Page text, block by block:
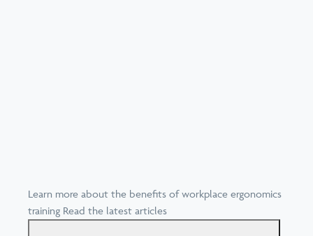
Learn more about the benefits of workplace ergonomics
training Read the latest articles